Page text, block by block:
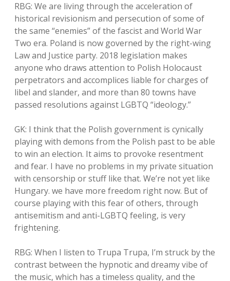
RBG: We are living through the acceleration of
historical revisionism and persecution of some of
the same “enemies” of the fascist and World War
Two era. Poland is now governed by the right-wing
Law and Justice party. 2018 legislation makes
anyone who draws attention to Polish Holocaust
perpetrators and accomplices liable for charges of
libel and slander, and more than 80 towns have
passed resolutions against LGBTQ “ideology.”
GK: I think that the Polish government is cynically
playing with demons from the Polish past to be able
to win an election. It aims to provoke resentment
and fear. I have no problems in my private situation
with censorship or stuff like that. We’re not yet like
Hungary. we have more freedom right now. But of
course playing with this fear of others, through
antisemitism and anti-LGBTQ feeling, is very
frightening.
RBG: When I listen to Trupa Trupa, I’m struck by the
contrast between the hypnotic and dreamy vibe of
the music, which has a timeless quality, and the